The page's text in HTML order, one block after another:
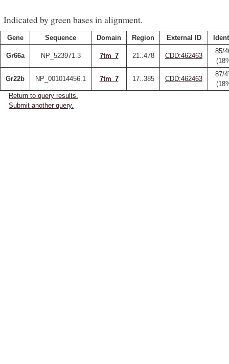
Indicated by green bases in alignment.
Gene Sequence Domain Region External ID
Gr66a NP_523971.3 7tm_7 21..478 CDD:462463
85/
Gr22b NP_001014456.1 7tm_7 17..385 CDD:462463
87/
Return to query results.
Submit another query.